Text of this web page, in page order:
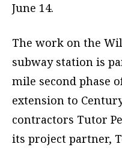
June 14.
The work on the
subway station is
mile second phase
extension to
contractors Tutor
its project partner,